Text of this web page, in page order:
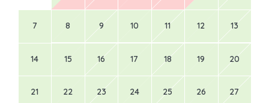
7 8 9 10 11 12 13
14 15 16 17 18 19 20
21 22 23 24 25 26 27